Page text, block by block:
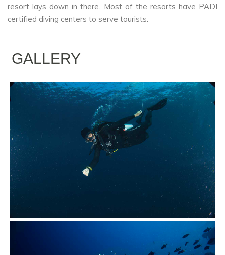
resort lays down in there. Most of the resorts have PADI
certified diving centers to serve tourists.
GALLERY